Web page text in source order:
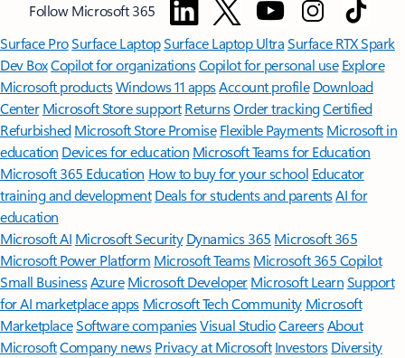
Follow Microsoft 365
Surface ProSurface LaptopSurface Laptop UltraSurface RTX Spark
Dev BoxCopilot for organizationsCopilot for personal use Explore
Microsoft productsWindows 11 appsAccount profile Download
Center Microsoft Store support ReturnsOrder trackingCertified
Refurbished Microsoft Store Promise Flexible Payments Microsoft in
education Devices for education Microsoft Teams for Education
Microsoft 365 Education How to buy for your school Educator
training and development Deals for students and parentsAI for
education
Microsoft AI Microsoft Security Dynamics 365 Microsoft 365
Microsoft Power Platform Microsoft TeamsMicrosoft 365 Copilot
Small BusinessAzure Microsoft DeveloperMicrosoft LearnSupport
for AI marketplace apps Microsoft Tech Community Microsoft
MarketplaceSoftware companiesVisual StudioCareersAbout
MicrosoftCompany news Privacy at Microsoft Investors Diversity